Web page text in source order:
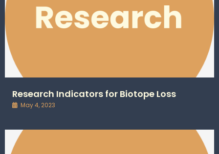
Research Indicators for Biotope Loss
May 4, 2023